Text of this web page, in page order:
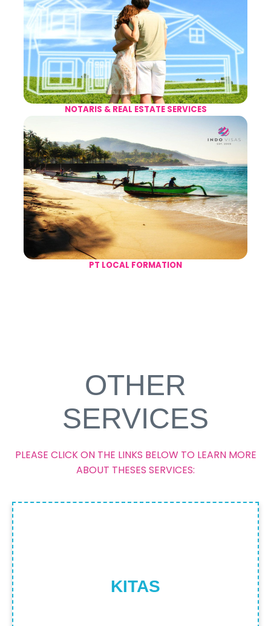
NOTARIS & REAL ESTATE SERVICES
PT LOCAL FORMATION
OTHER
SERVICES
PLEASE CLICK ON THE LINKS BELOW TO LEARN MORE
ABOUT THESES SERVICES:
KITAS